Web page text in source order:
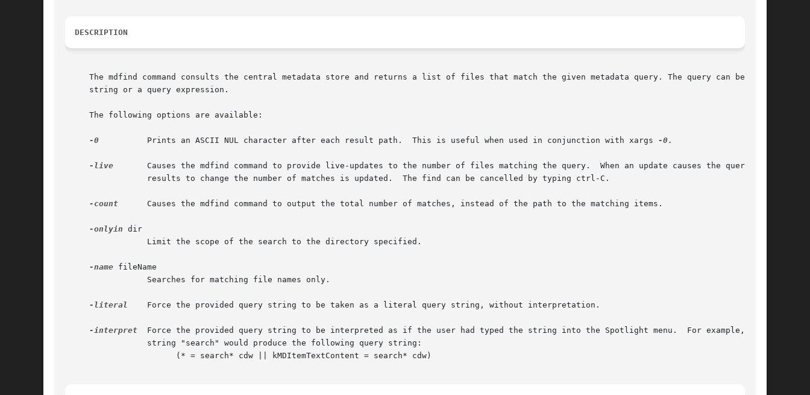
DESCRIPTION
     The mdfind command consults the central metadata store and returns a list of files that match the given metadata query. The query can be a
     string or a query expression.
     The following options are available:
-0 Prints an ASCII NUL character after each result path.	This is useful when used in conjunction with xargs -0.
-live
-count
-onlyin dir
-name fileName
-literal
-interpret
  Force the provided query string to be interpreted as if the user had typed the string into the Spotlight menu.  For example, the